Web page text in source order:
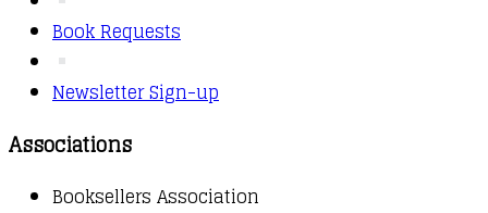
Book Requests
Newsletter Sign-up
Associations
Booksellers Association